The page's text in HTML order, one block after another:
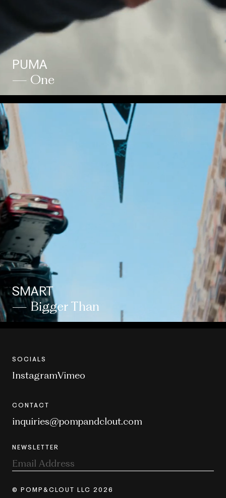
PUMA
— One
SMART
— Bigger Than
SOCIALS
InstagramVimeo
CONTACT
inquiries@pompandclout.com
NEWSLETTER
© POMP&CLOUT LLC 2026